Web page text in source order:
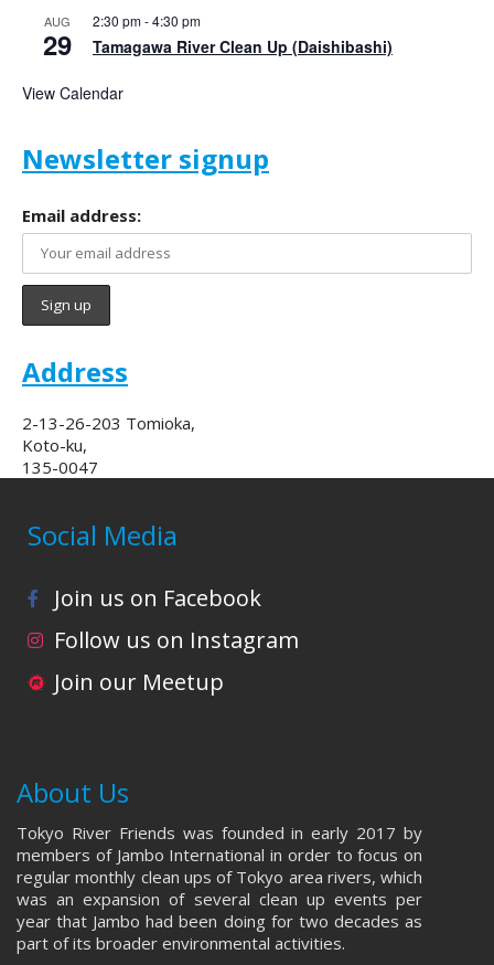
AUG
29
2:30 pm-4:30 pm
Tamagawa River Clean Up (Daishibashi)
View Calendar
Newsletter signup
Email address:
Address
2-13-26-203 Tomioka,
Koto-ku,
135-0047
Social Media
Join us on Facebook
Follow us on Instagram
Join our Meetup
About Us
Tokyo River Friends was founded in early 2017 by
members of Jambo International in order to focus on
regular monthly clean ups of Tokyo area rivers, which
was an expansion of several clean up events per
year that Jambo had been doing for two decades as
part of its broader environmental activities.